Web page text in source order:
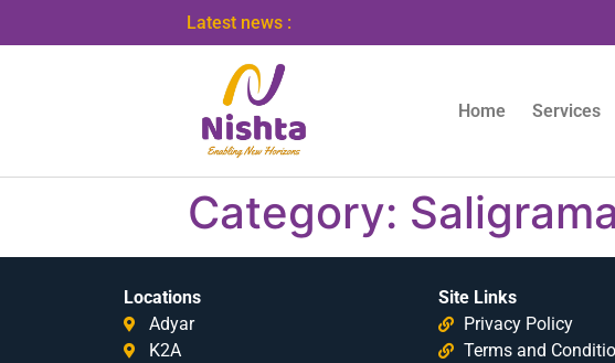
Latest news :
Home Services
Category:
Locations
Adyar
K2A
Site Links
Privacy Policy
Terms and